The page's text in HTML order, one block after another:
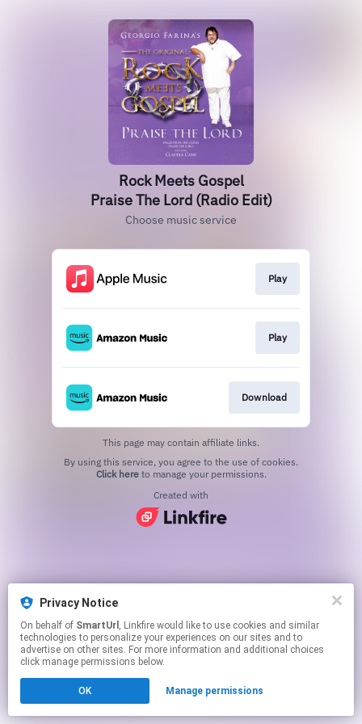
Privacy Notice
On behalf of SmartUrl , Linkfire would like to use cookies and similar
technologies to personalize your experiences on our sites and to
advertise on other sites. For more information and additional choices
click manage permissions below.
OK Manage permissions
Rock Meets Gospel
Praise The Lord (Radio Edit)
Choose music service
Play
Play
Download
This page may contain affiliate links.
Click hereto manage your permissions.
Created with